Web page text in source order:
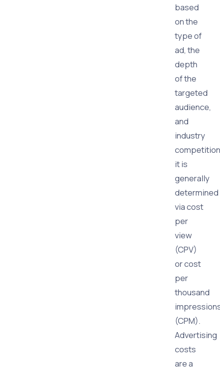
based
on the
type of
ad, the
depth
of the
targeted
audience,
and
industry
it is
generally
determined
via cost
per
view
(CPV)
or cost
per
thousand
(CPM).
Advertising
costs
are a